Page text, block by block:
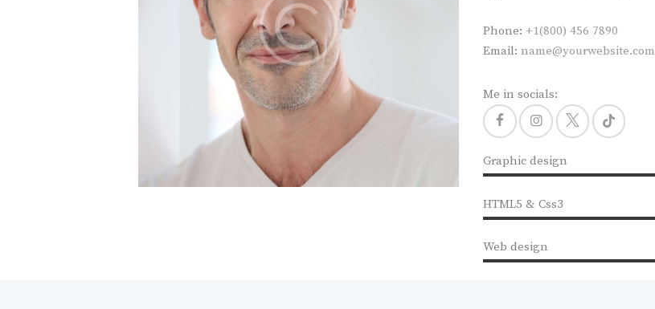
Phone:+1(800) 456 7890
Email:name@yourwebsite.com
Me in socials:
Graphic design
HTML5 & Css3
Web design